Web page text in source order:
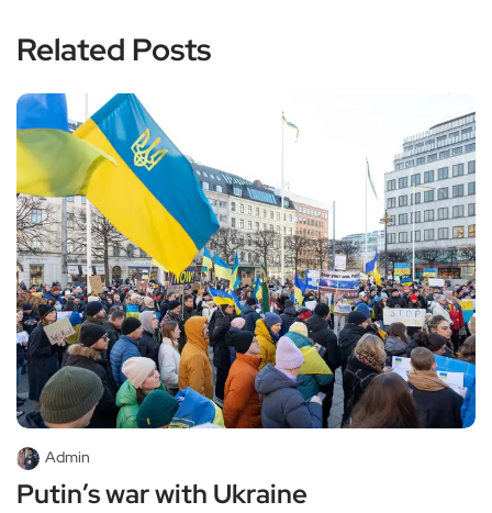
Related Posts
Admin
Putin’s war with Ukraine